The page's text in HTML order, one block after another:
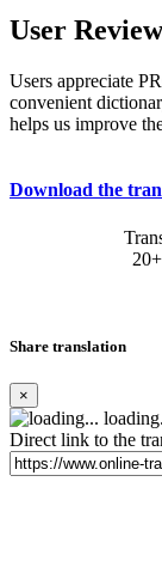
User
Users appreciate
convenient
helps us improve
Download the
Share translation
×
Direct link to the